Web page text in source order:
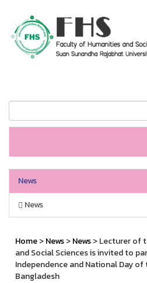
News
News
Home>News>News> Lecturer of
and Social Sciences is invited to
Independence and National Day of
Bangladesh